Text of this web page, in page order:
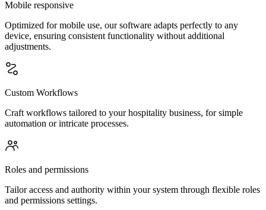
Mobile responsive
Optimized for mobile use, our software adapts perfectly to any
device, ensuring consistent functionality without additional
adjustments.
Custom Workflows
Craft workflows tailored to your hospitality business, for simple
automation or intricate processes.
Roles and permissions
Tailor access and authority within your system through flexible roles
and permissions settings.